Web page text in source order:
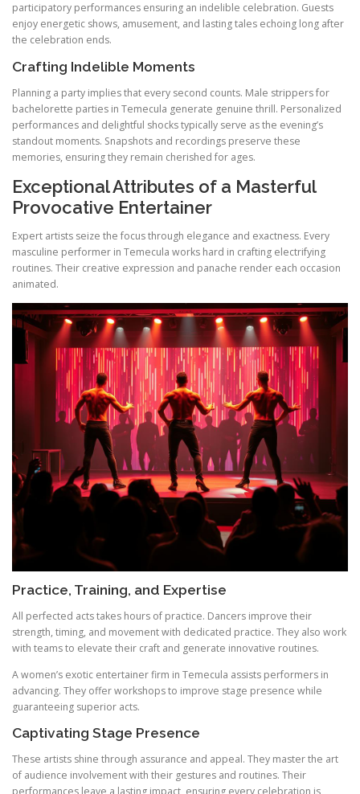
participatory performances ensuring an indelible celebration. Guests
enjoy energetic shows, amusement, and lasting tales echoing long after
the celebration ends.
Crafting Indelible Moments
Planning a party implies that every second counts. Male strippers for
bachelorette parties in Temecula generate genuine thrill. Personalized
performances and delightful shocks typically serve as the evening’s
standout moments. Snapshots and recordings preserve these
memories, ensuring they remain cherished for ages.
Exceptional Attributes of a Masterful
Provocative Entertainer
Expert artists seize the focus through elegance and exactness. Every
masculine performer in Temecula works hard in crafting electrifying
routines. Their creative expression and panache render each occasion
animated.
Practice, Training, and Expertise
All perfected acts takes hours of practice. Dancers improve their
strength, timing, and movement with dedicated practice. They also work
with teams to elevate their craft and generate innovative routines.
A women’s exotic entertainer firm in Temecula assists performers in
advancing. They offer workshops to improve stage presence while
guaranteeing superior acts.
Captivating Stage Presence
These artists shine through assurance and appeal. They master the art
of audience involvement with their gestures and routines. Their
performances leave a lasting impact, ensuring every celebration is